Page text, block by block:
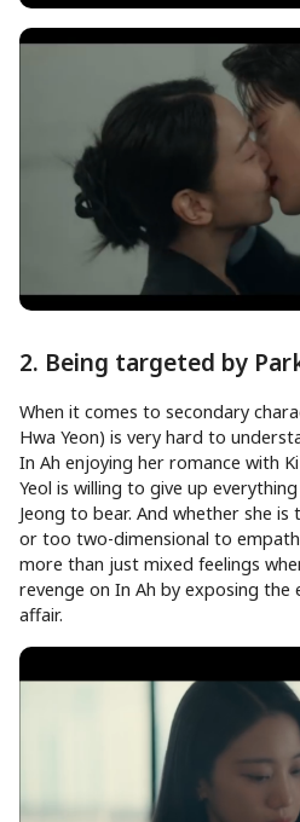
2. Being targeted by
When it comes to secondary
Hwa Yeon) is very hard to
In Ah enjoying her romance with
Yeol is willing to give up
Jeong to bear. And whether she
or too two-dimensional to
more than just mixed feelings
revenge on In Ah by exposing the
affair.